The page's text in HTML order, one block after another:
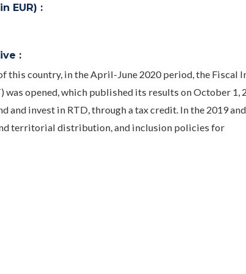
EUR) :
:
this country, in the April-June 2020 period, the Fiscal
opened, which published its results on October 1,
and invest in RTD, through a tax credit. In the 2019
territorial distribution, and inclusion policies for